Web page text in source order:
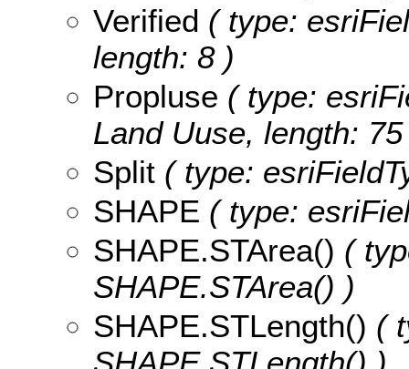
Verified ( type:
length: 8 )
Propluse ( type:
Land Uuse, length:
Split ( type:
SHAPE ( type:
SHAPE.STArea() (
SHAPE.STArea() )
SHAPE.STLength() (